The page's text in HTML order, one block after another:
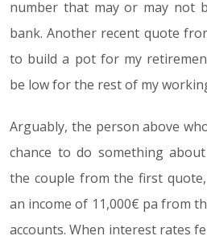
number that may or may not
bank. Another recent quote
to build a pot for my
be low for the rest of my
Arguably, the person above
chance to do something
the couple from the first
an income of 11,000€ pa from
accounts. When interest rates